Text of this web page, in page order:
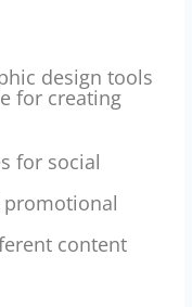
design tools
for creating
for social
content